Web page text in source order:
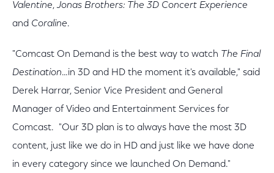
Valentine, Jonas Brothers: The 3D Concert Experience
and Coraline.
"Comcast On Demand is the best way to watch The Final
Destination…in 3D and HD the moment it's available," said
Derek Harrar, Senior Vice President and General
Manager of Video and Entertainment Services for
Comcast. "Our 3D plan is to always have the most 3D
content, just like we do in HD and just like we have done
in every category since we launched On Demand."